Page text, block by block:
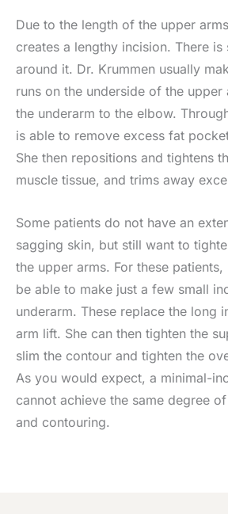
Due to the length of the upper
creates a lengthy incision. There
around it. Dr. Krummen usually
runs on the underside of the
the underarm to the elbow.
is able to remove excess fat
She then repositions and tightens
muscle tissue, and trims away
Some patients do not have an
sagging skin, but still want to
the upper arms. For these
be able to make just a few small
underarm. These replace the long
arm lift. She can then tighten the
slim the contour and tighten the
As you would expect, a minimal-
cannot achieve the same degree
and contouring.